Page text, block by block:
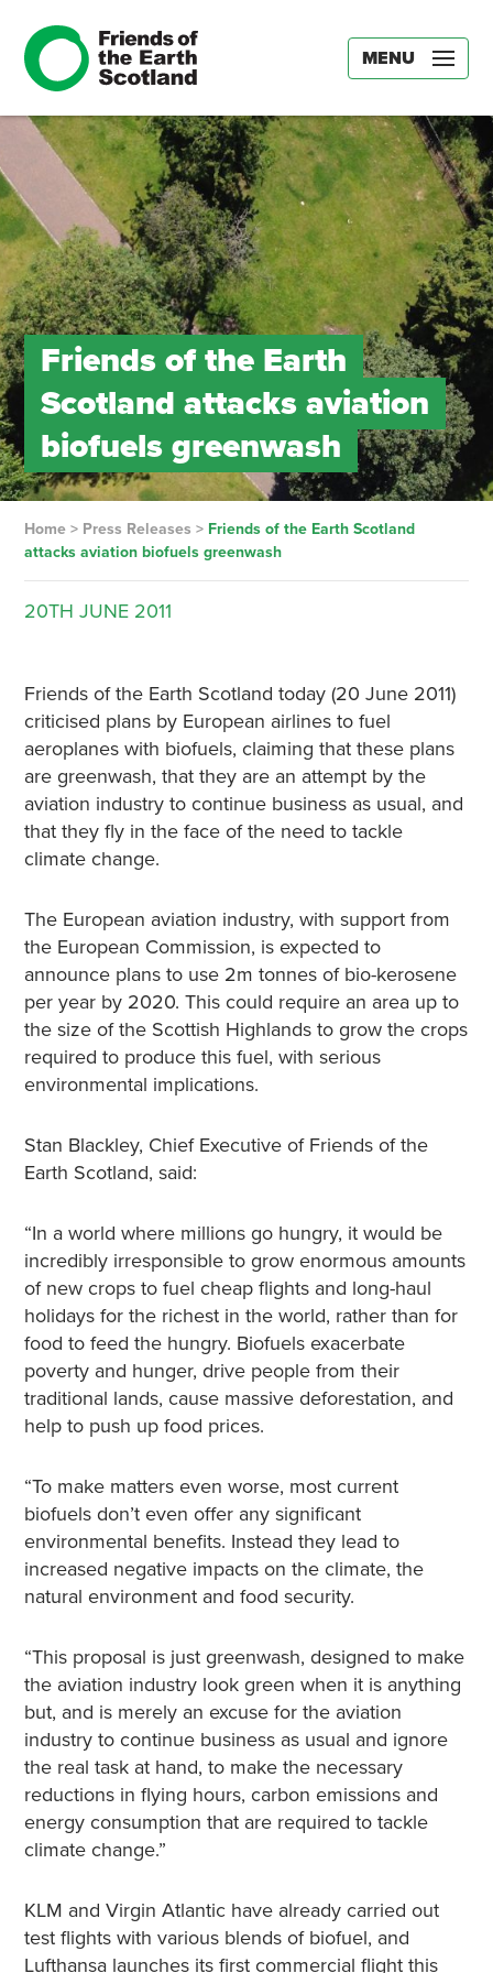
MENU
Friends of the Earth
Scotland attacks aviation
biofuels greenwash
Home> Press Releases > Friends of the Earth Scotland
attacks aviation biofuels greenwash
20TH JUNE 2011
Friends of the Earth Scotland today (20 June 2011)
criticised plans by European airlines to fuel
aeroplanes with biofuels, claiming that these plans
are greenwash, that they are an attempt by the
aviation industry to continue business as usual, and
that they fly in the face of the need to tackle
climate change.
The European aviation industry, with support from
the European Commission, is expected to
announce plans to use 2m tonnes of bio-kerosene
per year by 2020. This could require an area up to
the size of the Scottish Highlands to grow the crops
required to produce this fuel, with serious
environmental implications.
Stan Blackley, Chief Executive of Friends of the
Earth Scotland, said:
“In a world where millions go hungry, it would be
incredibly irresponsible to grow enormous amounts
of new crops to fuel cheap flights and long-haul
holidays for the richest in the world, rather than for
food to feed the hungry. Biofuels exacerbate
poverty and hunger, drive people from their
traditional lands, cause massive deforestation, and
help to push up food prices.
“To make matters even worse, most current
biofuels don’t even offer any significant
environmental benefits. Instead they lead to
increased negative impacts on the climate, the
natural environment and food security.
“This proposal is just greenwash, designed to make
the aviation industry look green when it is anything
but, and is merely an excuse for the aviation
industry to continue business as usual and ignore
the real task at hand, to make the necessary
reductions in flying hours, carbon emissions and
energy consumption that are required to tackle
climate change.”
KLM and Virgin Atlantic have already carried out
test flights with various blends of biofuel, and
Lufthansa launches its first commercial flight this